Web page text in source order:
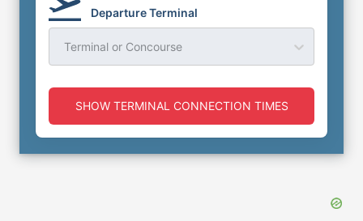
Departure Terminal
Terminal or Concourse
SHOW TERMINAL CONNECTION TIMES